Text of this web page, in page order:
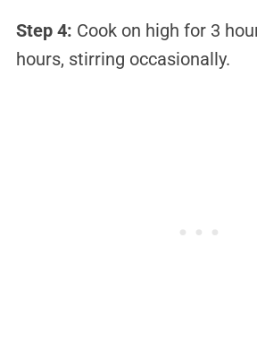
Step 4: Cook on high for 3
hours, stirring occasionally.